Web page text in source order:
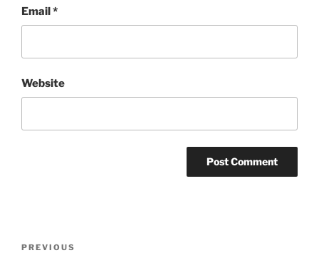
Email*
Website
Previous
PREVIOUS